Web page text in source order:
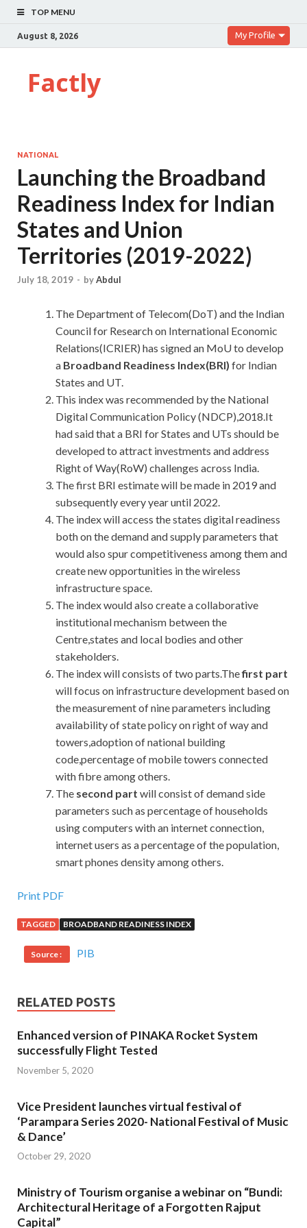
TOP MENU
August 8, 2026 My Profile
Factly
NATIONAL
Launching the Broadband
Readiness Index for Indian
States and Union
Territories (2019-2022)
July 18, 2019 - byAbdul
The Department of Telecom(DoT) and the Indian
Council for Research on International Economic
Relations(ICRIER) has signed an MoU to develop
a Broadband Readiness Index(BRI) for Indian
States and UT.
This index was recommended by the National
Digital Communication Policy (NDCP),2018.It
had said that a BRI for States and UTs should be
developed to attract investments and address
Right of Way(RoW) challenges across India.
The first BRI estimate will be made in 2019 and
subsequently every year until 2022.
The index will access the states digital readiness
both on the demand and supply parameters that
would also spur competitiveness among them and
create new opportunities in the wireless
infrastructure space.
The index would also create a collaborative
institutional mechanism between the
Centre,states and local bodies and other
stakeholders.
The index will consists of two parts.Thefirst part
will focus on infrastructure development based on
the measurement of nine parameters including
availability of state policy on right of way and
towers,adoption of national building
code,percentage of mobile towers connected
with fibre among others.
The second part will consist of demand side
parameters such as percentage of households
using computers with an internet connection,
internet users as a percentage of the population,
smart phones density among others.
Print PDF
TAGGED BROADBAND READINESS INDEX
Source : PIB
RELATED POSTS
Enhanced version of PINAKA Rocket System
successfully Flight Tested
November 5, 2020
Vice President launches virtual festival of
‘Parampara Series 2020- National Festival of Music
& Dance’
October 29, 2020
Ministry of Tourism organise a webinar on “Bundi:
Architectural Heritage of a Forgotten Rajput
Capital”